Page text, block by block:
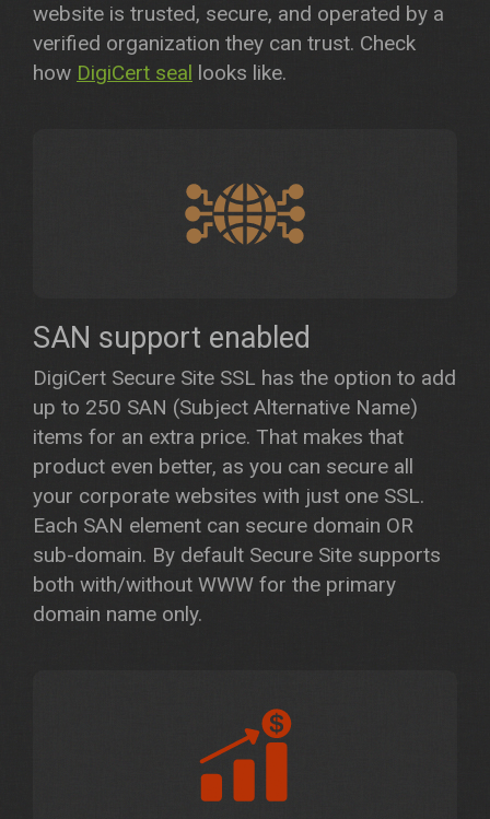
website is trusted, secure, and operated by a
verified organization they can trust. Check
how DigiCert seal looks like.
SAN support enabled
DigiCert Secure Site SSL has the option to add
up to 250 SAN (Subject Alternative Name)
items for an extra price. That makes that
product even better, as you can secure all
your corporate websites with just one SSL.
Each SAN element can secure domain OR
sub-domain. By default Secure Site supports
both with/without WWW for the primary
domain name only.